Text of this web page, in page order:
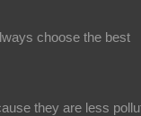
choose the best
they are less